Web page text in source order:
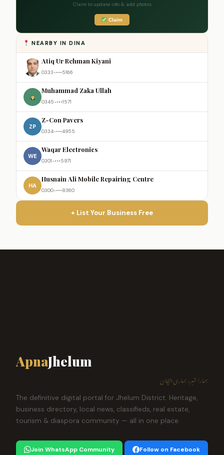
Claim to update info & add photos
Claim
NEARBY IN DINA
Atiq Ur Rehman Kiyani
0333-•••5166
Muhammad Zaka Ullah
0345-•••1571
ZP
Z-Con Pavers
0334-•••4955
WE
Waqar Electronics
0301-•••5971
HA
Husnain Ali Mobile Repairing Centre
0300-•••8360
+ List Your Business Free
ApnaJhelum
ہمارا شہر، ہماری پہچان
The definitive digital portal for Jhelum District. Heritage,
business directory, local news, classifieds, real estate,
tourism & diaspora community — all in one place.
Join WhatsApp Community Follow on Facebook